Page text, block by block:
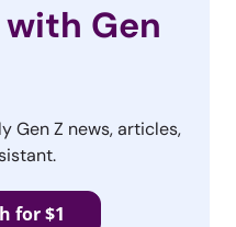
Gen
Gen Z news, articles,
for $1